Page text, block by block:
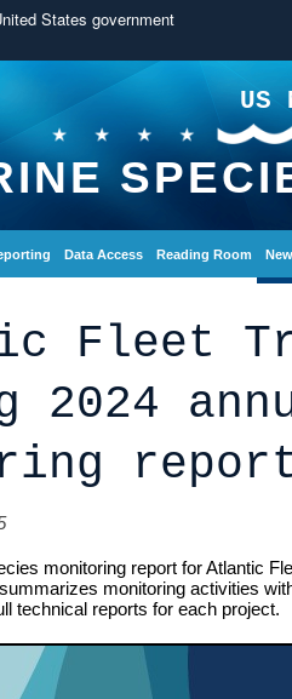
States government
US
Data Access Reading Room
Fleet
2024
monitoring report for Atlantic
monitoring activities
technical reports for each project.